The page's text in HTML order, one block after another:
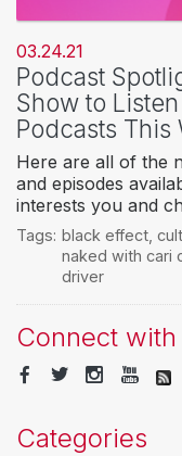
03.24.21
Podcast
Show to Listen
Podcasts This
Here are all of the
and episodes
interests you and
Tags: black effect,
naked with cari
driver
Connect with
Categories